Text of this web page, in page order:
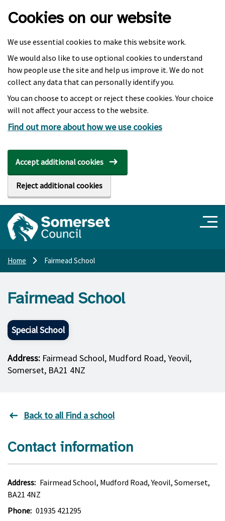
Cookies on our website
We use essential cookies to make this website work.
We would also like to use optional cookies to understand
how people use the site and help us improve it. We do not
collect any data that can personally identify you.
You can choose to accept or reject these cookies. Your choice
will not affect your access to the website.
Find out more about how we use cookies
Accept additional cookies
Reject additional cookies
Home Fairmead School
Fairmead School
Special School
Address: Fairmead School, Mudford Road, Yeovil,
Somerset, BA21 4NZ
Back to all Find a school
Contact information
Address: Fairmead School, Mudford Road, Yeovil, Somerset,
BA21 4NZ
Phone: 01935 421295